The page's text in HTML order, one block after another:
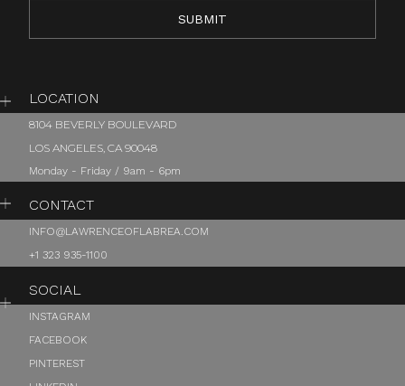
LOCATION
8104 BEVERLY BOULEVARD
LOS ANGELES, CA 90048
Monday - Friday / 9am - 6pm
CONTACT
INFO@LAWRENCEOFLABREA.COM
+1 323 935-1100
SOCIAL
INSTAGRAM
FACEBOOK
PINTEREST